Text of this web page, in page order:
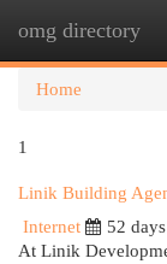
omg directory
Home
1
Linik Building
Internet
52
At Linik